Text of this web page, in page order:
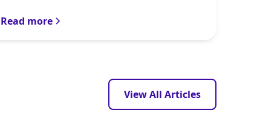
Read more
View All Articles